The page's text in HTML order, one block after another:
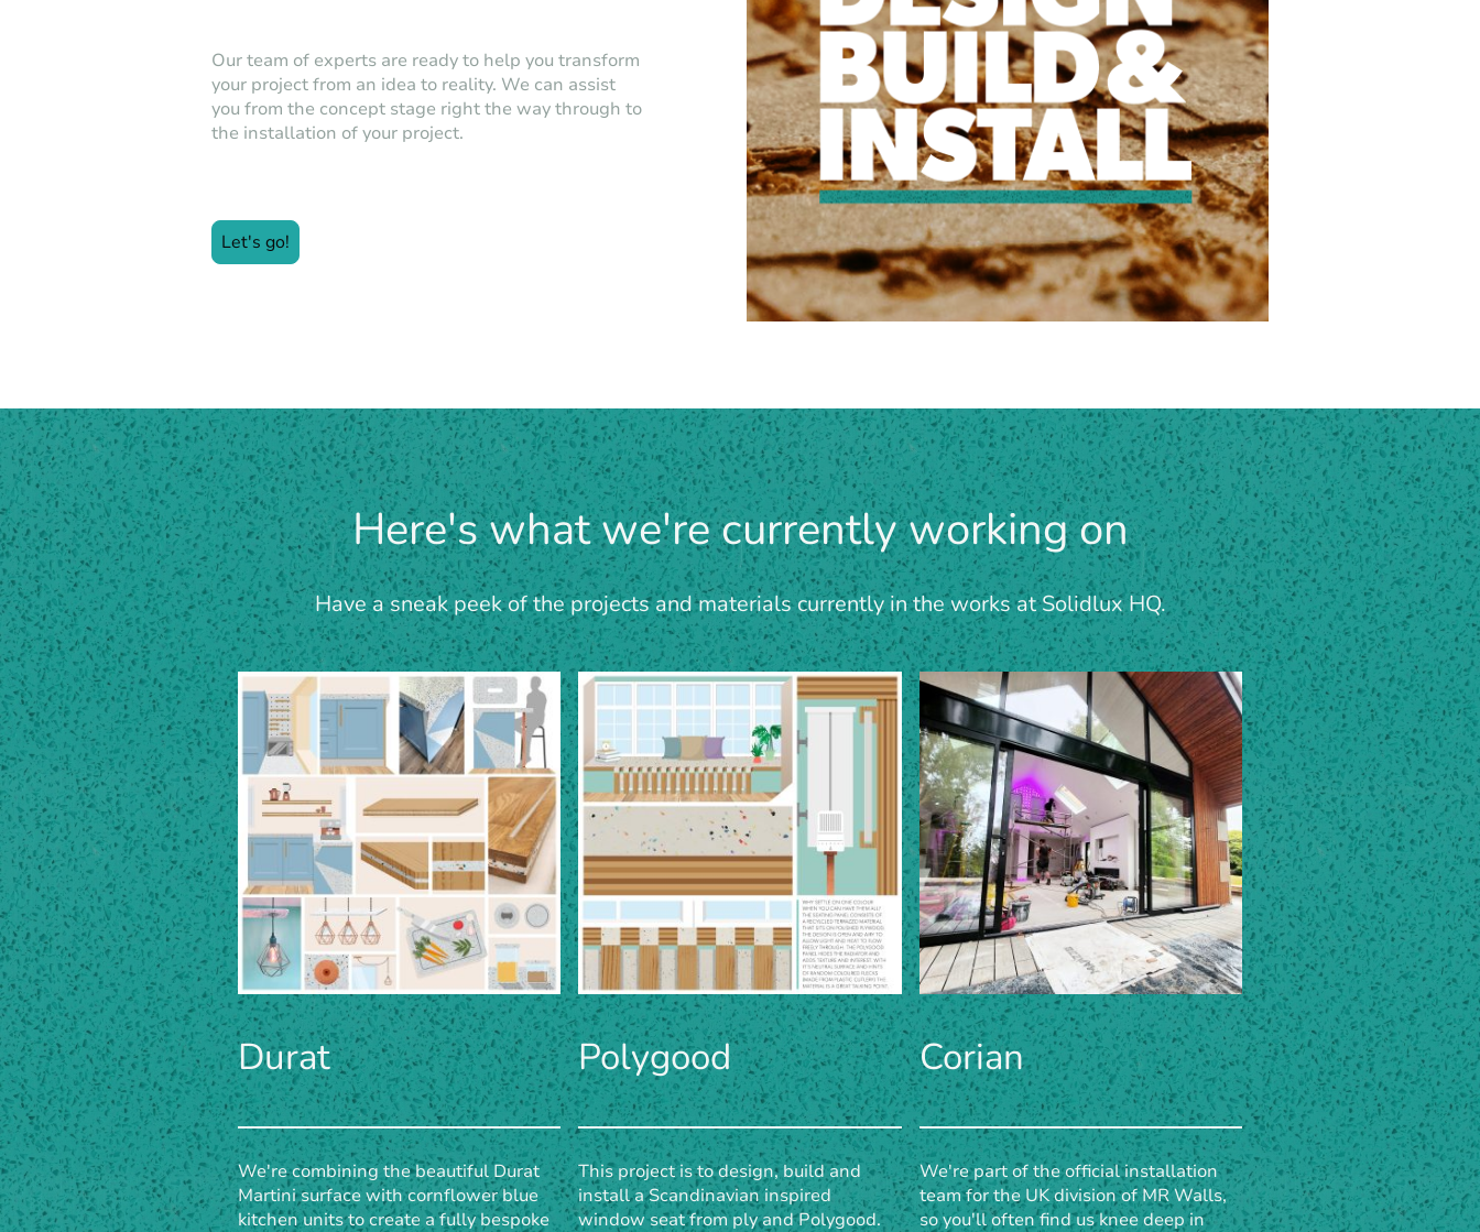
Our team of experts are ready to help you transform
your project from an idea to reality. We can assist
you from the concept stage right the way through to
the installation of your project.
Let's go!
Here's what we're currently working on
Have a sneak peek of the projects and materials currently in the works at Solidlux HQ.
Durat
We're combining the beautiful Durat
Martini surface with cornflower blue
kitchen units to create a fully bespoke
Polygood
This project is to design, build and
install a Scandinavian inspired
window seat from ply and Polygood.
Corian
We're part of the official installation
team for the UK division of MR Walls,
so you'll often find us knee deep in